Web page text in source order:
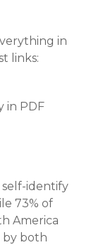
in
links:
in PDF
self-identify
73% of
America
by both